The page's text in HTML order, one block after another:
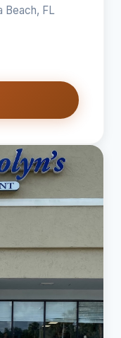
Beach, FL